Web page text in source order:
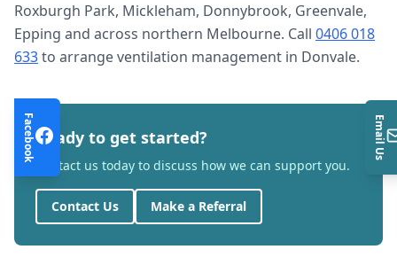
Roxburgh Park, Mickleham, Donnybrook, Greenvale,
Epping and across northern Melbourne. Call 0406 018
633to arrangeventilation management in Donvale.
Ready to get started?
Contact us today to discuss how we can support you.
Contact Us Make a Referral
Facebook Email Us